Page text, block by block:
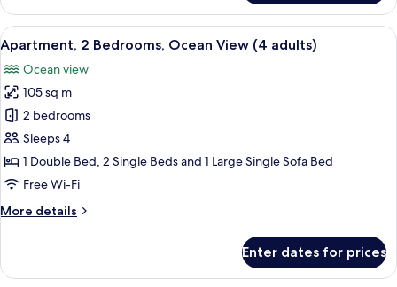
Sea
View
(3
adults
+
3
children)
View
all
photos
for
Apartment,
2
Bedrooms,
Ocean
(4
2 bedrooms, in-room safe, blackout
11
Apartment, 2 Bedrooms, Ocean View (4 adults)
Ocean view
105 sq m
2 bedrooms
Sleeps 4
1 Double Bed, 2 Single Beds and 1 Large Single Sofa Bed
Free Wi-Fi
More details
More
2
Enter dates for prices